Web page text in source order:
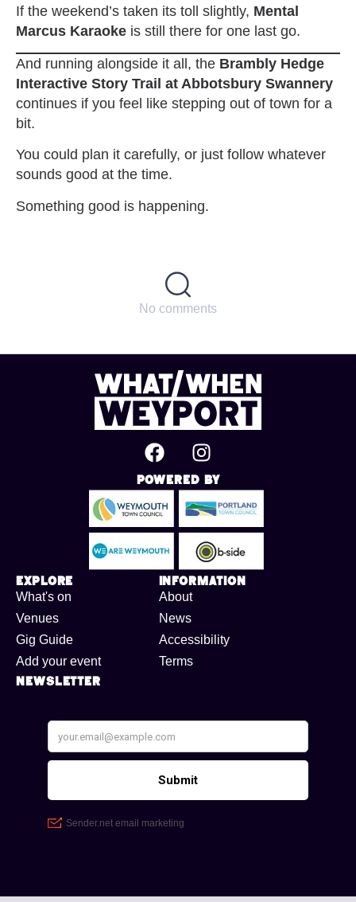
If the weekend’s taken its toll slightly, Mental
Marcus Karaoke is still there for one last go.
And running alongside it all, the Brambly Hedge
Interactive Story Trail at Abbotsbury Swannery
continues if you feel like stepping out of town for a
bit.
You could plan it carefully, or just follow whatever
sounds good at the time.
Something good is happening.
No comments
Powered By
Explore
What's on
Venues
Gig Guide
Add your event
Information
About
News
Accessibility
Terms
Newsletter